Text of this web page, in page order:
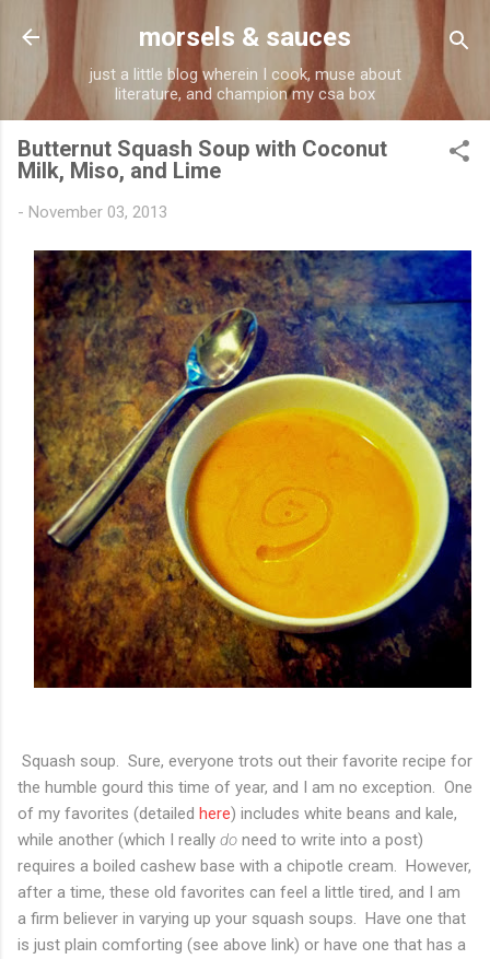
Skip to main content
morsels & sauces
just a little blog wherein I cook, muse about
literature, and champion my csa box
Butternut Squash Soup with Coconut
Milk, Miso, and Lime
- November 03, 2013
Squash soup. Sure, everyone trots out their favorite recipe for
the humble gourd this time of year, and I am no exception. One
of my favorites (detailed here) includes white beans and kale,
while another (which I really do need to write into a post)
requires a boiled cashew base with a chipotle cream. However,
after a time, these old favorites can feel a little tired, and I am
a firm believer in varying up your squash soups. Have one that
is just plain comforting (see above link) or have one that has a